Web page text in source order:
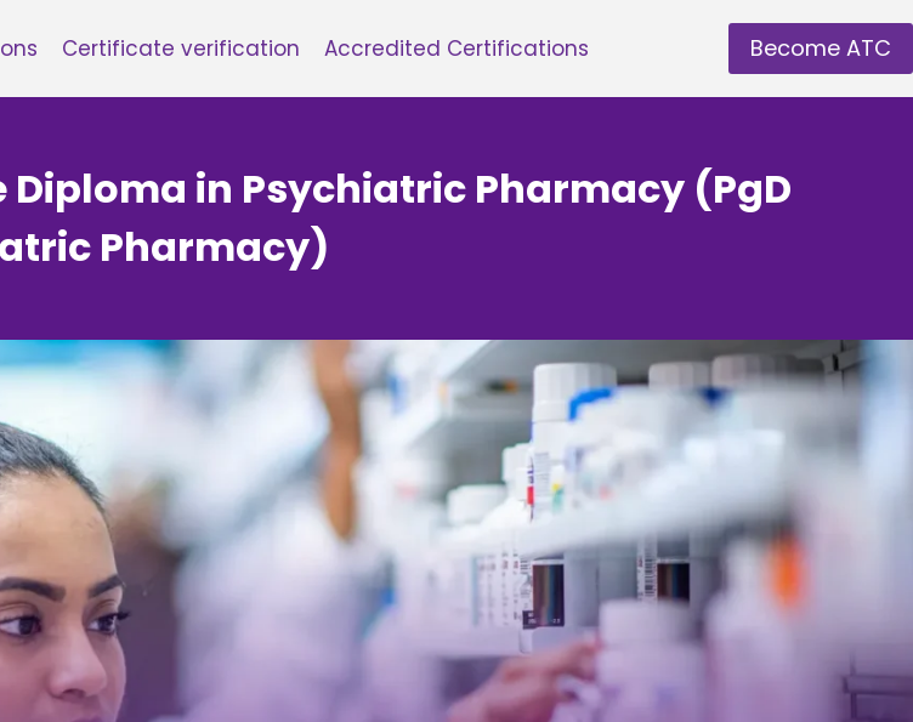
Certificate verification Accredited Certifications Become ATC
Diploma in Psychiatric Pharmacy (PgD
Pharmacy)